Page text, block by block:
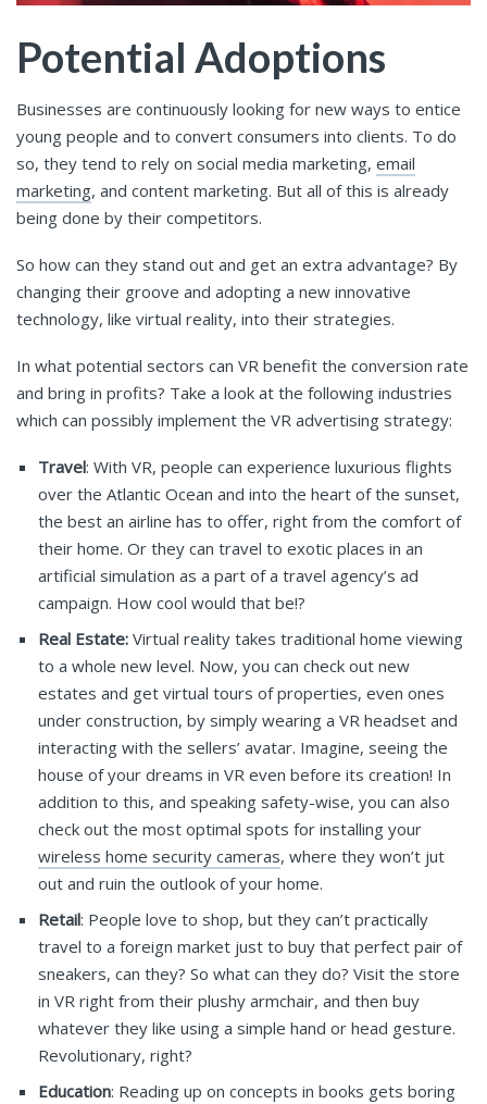
Potential Adoptions
Businesses are continuously looking for new ways to entice
young people and to convert consumers into clients. To do
so, they tend to rely on social media marketing, email
marketing, and content marketing. But all of this is already
being done by their competitors.
So how can they stand out and get an extra advantage? By
changing their groove and adopting a new innovative
technology, like virtual reality, into their strategies.
In what potential sectors can VR benefit the conversion rate
and bring in profits? Take a look at the following industries
which can possibly implement the VR advertising strategy:
Travel: With VR, people can experience luxurious flights
over the Atlantic Ocean and into the heart of the sunset,
the best an airline has to offer, right from the comfort of
their home. Or they can travel to exotic places in an
artificial simulation as a part of a travel agency’s ad
campaign. How cool would that be!?
Real Estate: Virtual reality takes traditional home viewing
to a whole new level. Now, you can check out new
estates and get virtual tours of properties, even ones
under construction, by simply wearing a VR headset and
interacting with the sellers’ avatar. Imagine, seeing the
house of your dreams in VR even before its creation! In
addition to this, and speaking safety-wise, you can also
check out the most optimal spots for installing your
wireless home security cameras, where they won’t jut
out and ruin the outlook of your home.
Retail: People love to shop, but they can’t practically
travel to a foreign market just to buy that perfect pair of
sneakers, can they? So what can they do? Visit the store
in VR right from their plushy armchair, and then buy
whatever they like using a simple hand or head gesture.
Revolutionary, right?
Education: Reading up on concepts in books gets boring